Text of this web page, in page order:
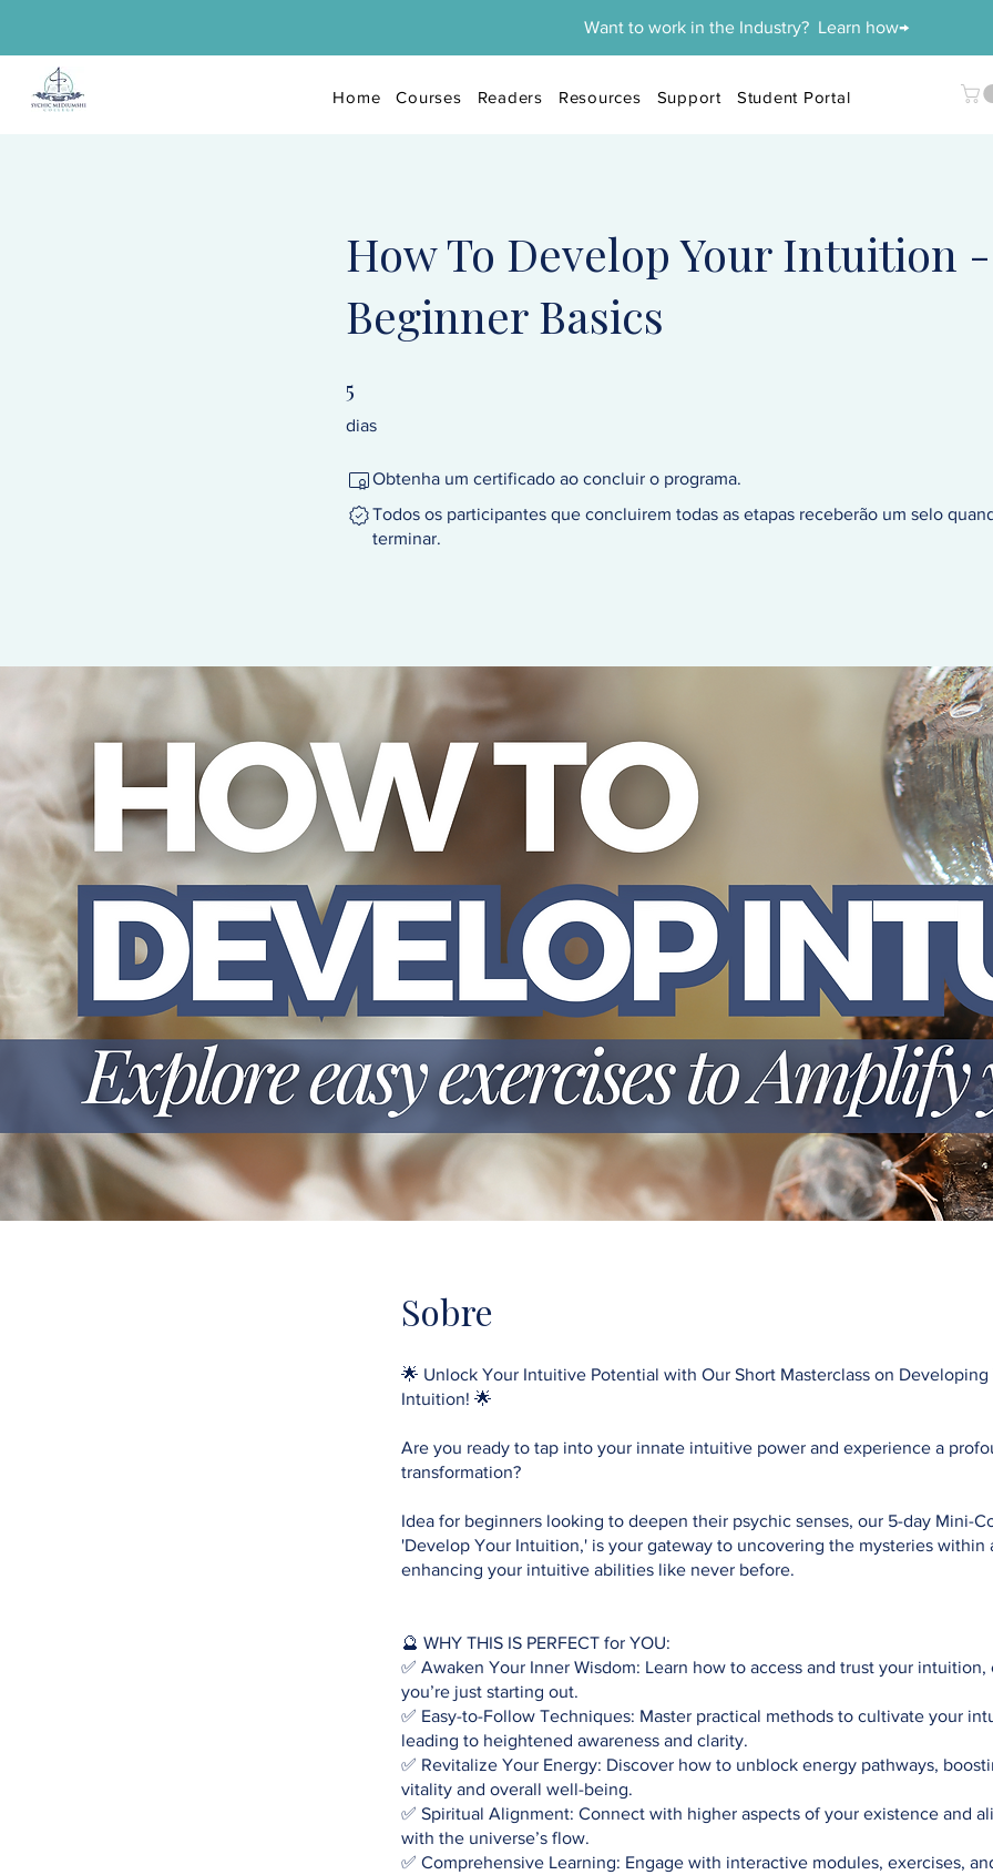
Want to work in the Industry? Learn how→
Home Courses Readers Resources Support Student Portal
How To Develop Your Intuition -
Beginner Basics
5
dias
Obtenha um certificado ao concluir o programa.
Todos os participantes que concluirem todas as etapas receberão um selo
terminar.
Sobre
🌟 Unlock Your Intuitive Potential with Our Short Masterclass on Developing
Intuition! 🌟
Are you ready to tap into your innate intuitive power and experience a
transformation?
Idea for beginners looking to deepen their psychic senses, our 5-day Mini-
'Develop Your Intuition,' is your gateway to uncovering the mysteries within
enhancing your intuitive abilities like never before.
🔮 WHY THIS IS PERFECT for YOU:
✅ Awaken Your Inner Wisdom: Learn how to access and trust your intuition,
you’re just starting out.
✅ Easy-to-Follow Techniques: Master practical methods to cultivate your
leading to heightened awareness and clarity.
✅ Revitalize Your Energy: Discover how to unblock energy pathways,
vitality and overall well-being.
✅ Spiritual Alignment: Connect with higher aspects of your existence and
with the universe’s flow.
✅ Comprehensive Learning: Engage with interactive modules, exercises,